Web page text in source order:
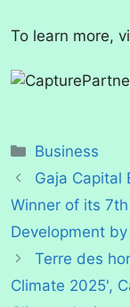
To learn more,
Categories
Business
Gaja Capital
Winner of its
Development
Terre des
Climate 2025',